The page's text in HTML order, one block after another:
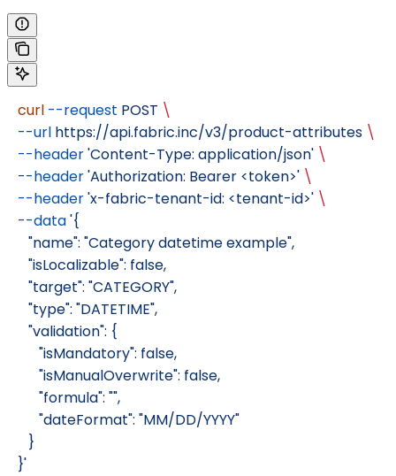
   curl
--request POST \
   --url
https://api.fabric.inc/v3/product-attributes \
   --header
'Content-Type: application/json' \
   --header
'Authorization: Bearer <token>' \
   --header
'x-fabric-tenant-id: <tenant-id>' \
   --data
'{
      "name": "Category datetime example",
      "isLocalizable": false,
      "target": "CATEGORY",
      "type": "DATETIME",
      "validation": {
         "isMandatory": false,
         "isManualOverwrite": false,
         "formula": "",
         "dateFormat": "MM/DD/YYYY"
      }
   }'